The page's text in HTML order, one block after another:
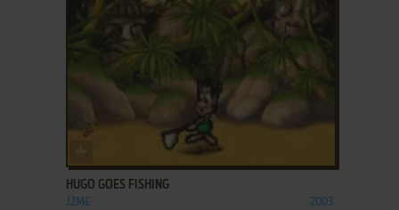
ADD TO FAVORITES
HUGO GOES FISHING
J2ME 2003